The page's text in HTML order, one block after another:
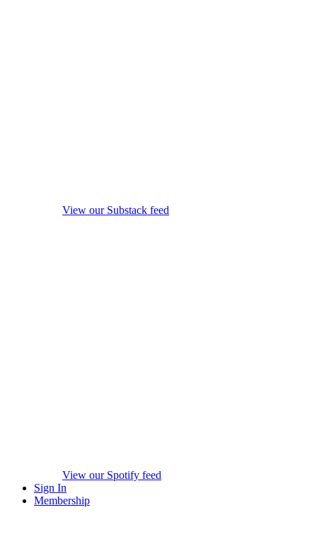
View our Substack feed
View our Spotify feed
Sign In
Membership